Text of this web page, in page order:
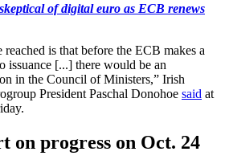
of digital euro as ECB renews
is that before the ECB makes a
issuance [...] there would be an
in the Council of Ministers,” Irish
President Paschal Donohoe said at
on progress on Oct. 24